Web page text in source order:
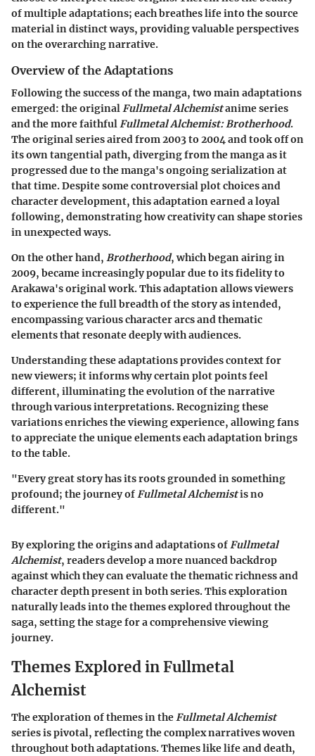
of multiple adaptations; each breathes life into the source
material in distinct ways, providing valuable perspectives
on the overarching narrative.
Overview of the Adaptations
Following the success of the manga, two main adaptations
emerged: the originalFullmetal Alchemistanime series
and the more faithfulFullmetal Alchemist: Brotherhood.
The original series aired from 2003 to 2004 and took off on
its own tangential path, diverging from the manga as it
progressed due to the manga's ongoing serialization at
that time. Despite some controversial plot choices and
character development, this adaptation earned a loyal
following, demonstrating how creativity can shape stories
in unexpected ways.
On the other hand, Brotherhood, which began airing in
2009, became increasingly popular due to its fidelity to
Arakawa's original work. This adaptation allows viewers
to experience the full breadth of the story as intended,
encompassing various character arcs and thematic
elements that resonate deeply with audiences.
Understanding these adaptations provides context for
new viewers; it informs why certain plot points feel
different, illuminating the evolution of the narrative
through various interpretations. Recognizing these
variations enriches the viewing experience, allowing fans
to appreciate the unique elements each adaptation brings
to the table.
"Every great story has its roots grounded in something
profound; the journey ofFullmetal Alchemistis no
different."
By exploring the origins and adaptations ofFullmetal
Alchemist, readers develop a more nuanced backdrop
against which they can evaluate the thematic richness and
character depth present in both series. This exploration
naturally leads into the themes explored throughout the
saga, setting the stage for a comprehensive viewing
journey.
Themes Explored in Fullmetal
Alchemist
The exploration of themes in the Fullmetal Alchemist
series is pivotal, reflecting the complex narratives woven
throughout both adaptations. Themes like life and death,